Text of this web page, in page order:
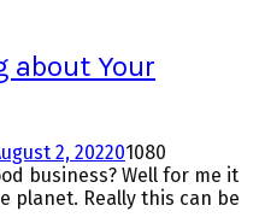
about Your
2, 202201080
business? Well for me it
planet. Really this can be